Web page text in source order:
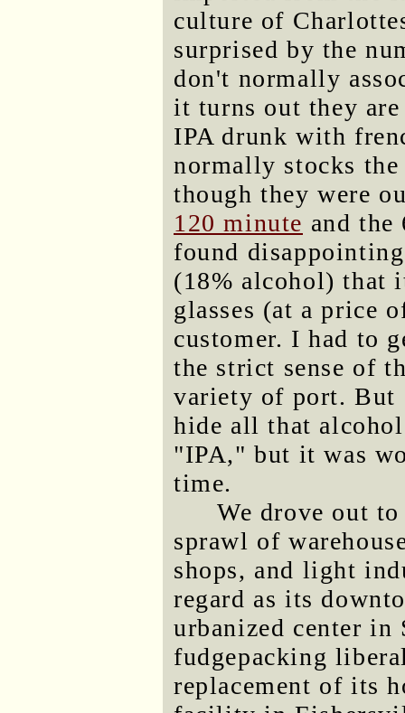
culture of
surprised by the
don't normally
it turns out they are
IPA drunk with
normally stocks
though they were
120 minute and
found
(18% alcohol) that
glasses (at a price
customer. I had to
the strict sense of
variety of port. But
hide all that
"IPA," but it was
time.
We drove out
sprawl of
shops, and light
regard as its
urbanized center
fudgepacking
replacement of its